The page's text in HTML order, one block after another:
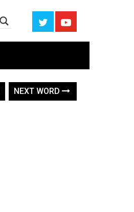
NEXT WORD